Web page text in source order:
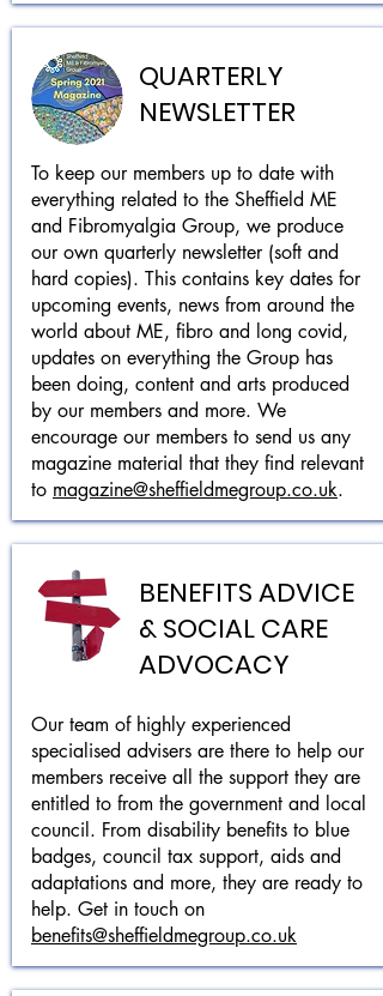
QUARTERLY
NEWSLETTER
To keep our members up to date with
everything related to the Sheffield ME
and Fibromyalgia Group, we produce
our own quarterly newsletter (soft and
hard copies). This contains key dates for
upcoming events, news from around the
world about ME, fibro and long covid,
updates on everything the Group has
been doing, content and arts produced
by our members and more. We
encourage our members to send us any
magazine material that they find relevant
to magazine@sheffieldmegroup.co.uk.
BENEFITS ADVICE
& SOCIAL CARE
ADVOCACY
Our team of highly experienced
specialised advisers are there to help our
members receive all the support they are
entitled to from the government and local
council. From disability benefits to blue
badges, council tax support, aids and
adaptations and more, they are ready to
help. Get in touch on
benefits@sheffieldmegroup.co.uk